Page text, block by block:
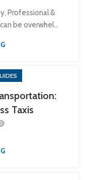
Professional &
be overwhel...
Taxis
0